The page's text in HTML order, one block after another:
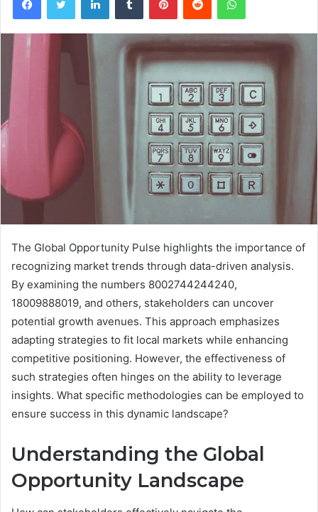
The Global Opportunity Pulse highlights the importance of
recognizing market trends through data-driven analysis.
By examining the numbers 8002744244240,
18009888019, and others, stakeholders can uncover
potential growth avenues. This approach emphasizes
adapting strategies to fit local markets while enhancing
competitive positioning. However, the effectiveness of
such strategies often hinges on the ability to leverage
insights. What specific methodologies can be employed to
ensure success in this dynamic landscape?
Understanding the Global
Opportunity Landscape